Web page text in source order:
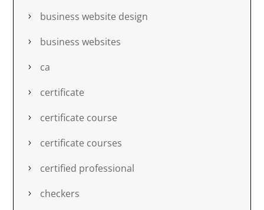
business website design
business websites
ca
certificate
certificate course
certificate courses
certified professional
checkers